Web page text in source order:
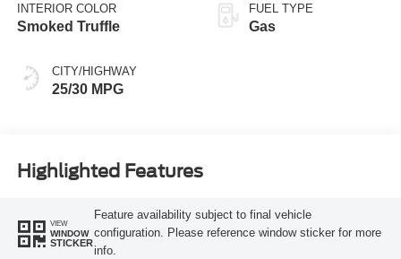
INTERIOR COLOR
Smoked Truffle
CITY/HIGHWAY
25/30 MPG
FUEL TYPE
Gas
Highlighted Features
VIEW
WINDOW
STICKER
Feature availability subject to final vehicle
configuration. Please reference window sticker for more
info.